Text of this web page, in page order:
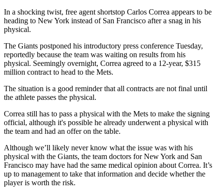
In a shocking twist, free agent shortstop Carlos Correa appears to be
heading to New York instead of San Francisco after a snag in his
physical.
The Giants postponed his introductory press conference Tuesday,
reportedly because the team was waiting on results from his
physical. Seemingly overnight, Correa agreed to a 12-year, $315
million contract to head to the Mets.
The situation is a good reminder that all contracts are not final until
the athlete passes the physical.
Correa still has to pass a physical with the Mets to make the signing
official, although it's possible he already underwent a physical with
the team and had an offer on the table.
Although we’ll likely never know what the issue was with his
physical with the Giants, the team doctors for New York and San
Francisco may have had the same medical opinion about Correa. It’s
up to management to take that information and decide whether the
player is worth the risk.